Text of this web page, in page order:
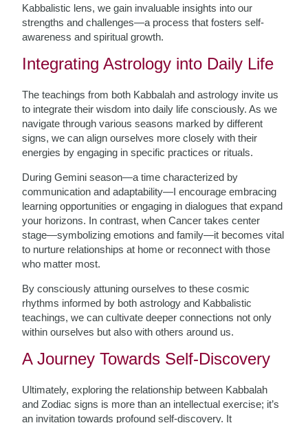
Kabbalistic lens, we gain invaluable insights into our
strengths and challenges—a process that fosters self-
awareness and spiritual growth.
Integrating Astrology into Daily Life
The teachings from both Kabbalah and astrology invite us
to integrate their wisdom into daily life consciously. As we
navigate through various seasons marked by different
signs, we can align ourselves more closely with their
energies by engaging in specific practices or rituals.
During Gemini season—a time characterized by
communication and adaptability—I encourage embracing
learning opportunities or engaging in dialogues that expand
your horizons. In contrast, when Cancer takes center
stage—symbolizing emotions and family—it becomes vital
to nurture relationships at home or reconnect with those
who matter most.
By consciously attuning ourselves to these cosmic
rhythms informed by both astrology and Kabbalistic
teachings, we can cultivate deeper connections not only
within ourselves but also with others around us.
A Journey Towards Self-Discovery
Ultimately, exploring the relationship between Kabbalah
and Zodiac signs is more than an intellectual exercise; it’s
an invitation towards profound self-discovery. It